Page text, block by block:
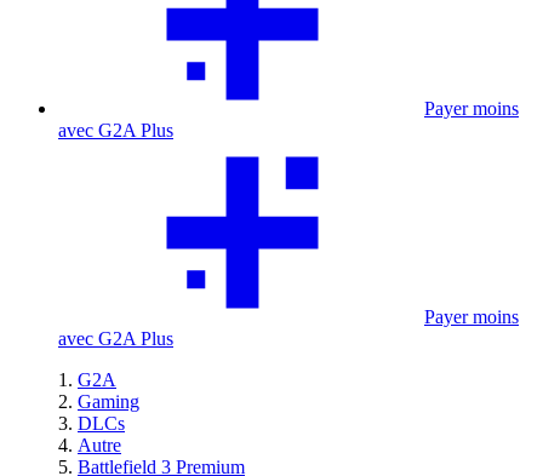
Payer moins
avec G2A Plus
Payer moins
avec G2A Plus
G2A
Gaming
DLCs
Autre
Battlefield 3 Premium